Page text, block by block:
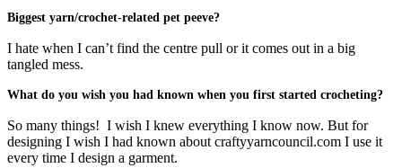
Biggest yarn/crochet-related pet peeve?
I hate when I can’t find the centre pull or it comes out in a big
tangled mess.
What do you wish you had known when you first started crocheting?
So many things! I wish I knew everything I know now. But for
designing I wish I had known about craftyyarncouncil.com I use it
every time I design a garment.